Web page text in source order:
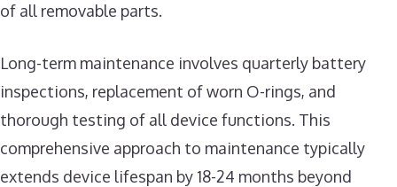
of all removable parts.
Long-term maintenance involves quarterly battery
inspections, replacement of worn O-rings, and
thorough testing of all device functions. This
comprehensive approach to maintenance typically
extends device lifespan by 18-24 months beyond